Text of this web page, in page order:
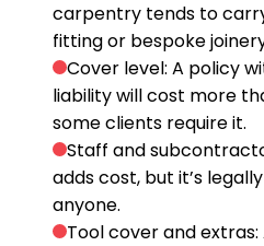
carpentry tends to
fitting or bespoke
Cover level: A policy
liability will cost more
some clients require it.
Staff and
adds cost, but it’s
anyone.
Tool cover and extras: